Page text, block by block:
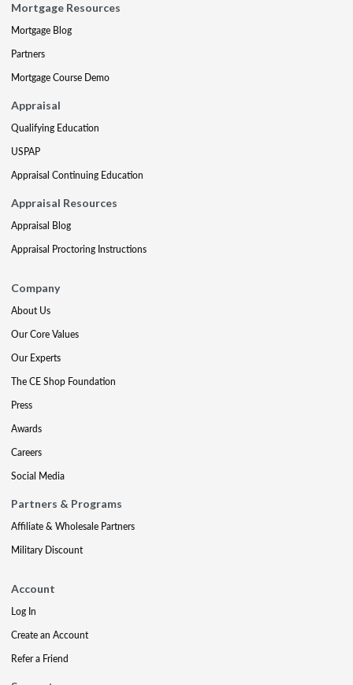
Mortgage Resources
Mortgage Blog
Partners
Mortgage Course Demo
Appraisal
Qualifying Education
USPAP
Appraisal Continuing Education
Appraisal Resources
Appraisal Blog
Appraisal Proctoring Instructions
Company
About Us
Our Core Values
Our Experts
The CE Shop Foundation
Press
Awards
Careers
Social Media
Partners & Programs
Affiliate & Wholesale Partners
Military Discount
Account
Log In
Create an Account
Refer a Friend